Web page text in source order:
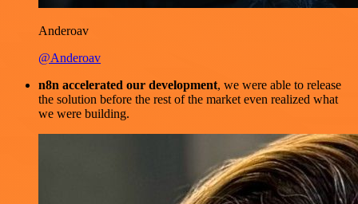
Anderoav
@Anderoav
n8n accelerated our development, we were able to release
the solution before the rest of the market even realized what
we were building.